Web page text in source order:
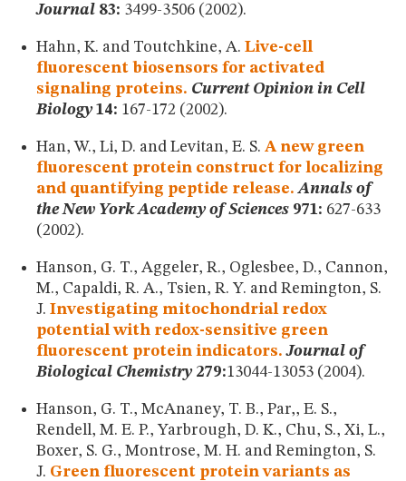
Journal 83: 3499-3506 (2002).
Hahn, K. and Toutchkine, A. Live-cell
fluorescent biosensors for activated
signaling proteins. Current Opinion in Cell
Biology14: 167-172 (2002).
Han, W., Li, D. and Levitan, E. S. A new green
fluorescent protein construct for localizing
and quantifying peptide release. Annals of
the New York Academy of Sciences 971: 627-633
(2002).
Hanson, G. T., Aggeler, R., Oglesbee, D., Cannon,
M., Capaldi, R. A., Tsien, R. Y. and Remington, S.
J. Investigating mitochondrial redox
potential with redox-sensitive green
fluorescent protein indicators. Journal of
Biological Chemistry279:13044-13053 (2004).
Hanson, G. T., McAnaney, T. B., Par,, E. S.,
Rendell, M. E. P., Yarbrough, D. K., Chu, S., Xi, L.,
Boxer, S. G., Montrose, M. H. and Remington, S.
J. Green fluorescent protein variants as